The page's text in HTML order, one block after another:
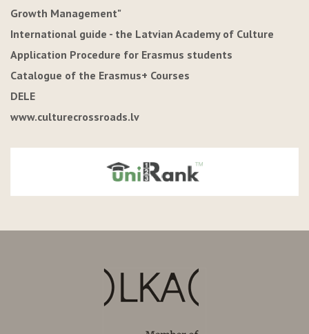
Growth Management"
International guide - the Latvian Academy of Culture
Application Procedure for Erasmus students
Catalogue of the Erasmus+ Courses
DELE
www.culturecrossroads.lv